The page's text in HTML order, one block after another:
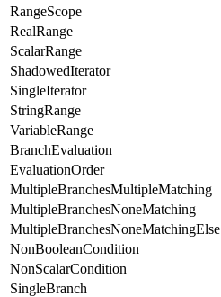
RangeScope
RealRange
ScalarRange
ShadowedIterator
SingleIterator
StringRange
VariableRange
BranchEvaluation
EvaluationOrder
MultipleBranchesMultipleMatching
MultipleBranchesNoneMatching
MultipleBranchesNoneMatchingElse
NonBooleanCondition
NonScalarCondition
SingleBranch